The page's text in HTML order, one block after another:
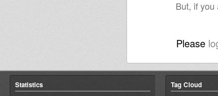
But, if
Please
Statistics Tag Cloud